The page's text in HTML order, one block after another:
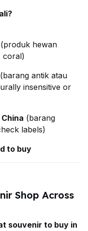
(produk hewan
coral)
(barang antik atau
insensitive or
(barang
labels)
to buy
Shop Across
souvenir to buy in